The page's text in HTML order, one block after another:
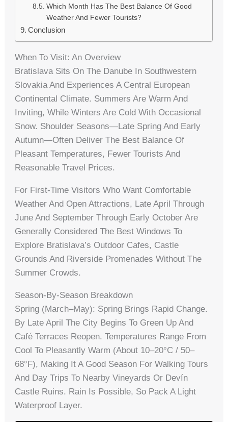
Which Month Has The Best Balance Of Good
Weather And Fewer Tourists?
Conclusion
When To Visit: An Overview
Bratislava Sits On The Danube In Southwestern
Slovakia And Experiences A Central European
Continental Climate. Summers Are Warm And
Inviting, While Winters Are Cold With Occasional
Snow. Shoulder Seasons—Late Spring And Early
Autumn—Often Deliver The Best Balance Of
Pleasant Temperatures, Fewer Tourists And
Reasonable Travel Prices.
For First-Time Visitors Who Want Comfortable
Weather And Open Attractions, Late April Through
June And September Through Early October Are
Generally Considered The Best Windows To
Explore Bratislava’s Outdoor Cafes, Castle
Grounds And Riverside Promenades Without The
Summer Crowds.
Season-By-Season Breakdown
Spring (March–May): Spring Brings Rapid Change.
By Late April The City Begins To Green Up And
Café Terraces Reopen. Temperatures Range From
Cool To Pleasantly Warm (about 10–20°C / 50–
68°F), Making It A Good Season For Walking Tours
And Day Trips To Nearby Vineyards Or Devín
Castle Ruins. Rain Is Possible, So Pack A Light
Waterproof Layer.